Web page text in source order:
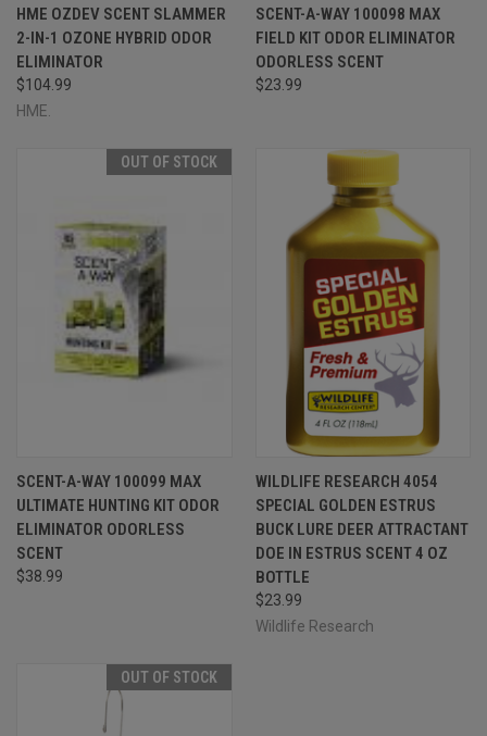
HME OZDEV SCENT SLAMMER
2-IN-1 OZONE HYBRID ODOR
ELIMINATOR
$104.99
HME.
SCENT-A-WAY 100098 MAX
FIELD KIT ODOR ELIMINATOR
ODORLESS SCENT
$23.99
OUT OF STOCK
SCENT-A-WAY 100099 MAX
ULTIMATE HUNTING KIT ODOR
ELIMINATOR ODORLESS
SCENT
$38.99
WILDLIFE RESEARCH 4054
SPECIAL GOLDEN ESTRUS
BUCK LURE DEER ATTRACTANT
DOE IN ESTRUS SCENT 4 OZ
BOTTLE
$23.99
Wildlife Research
OUT OF STOCK